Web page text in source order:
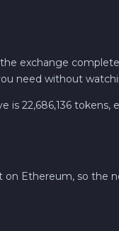
exchange
need without
is 22,686,136
on Ethereum, so the